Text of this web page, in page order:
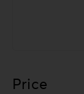
Price